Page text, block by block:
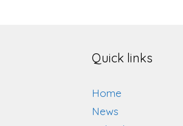
Quick links
Home
News